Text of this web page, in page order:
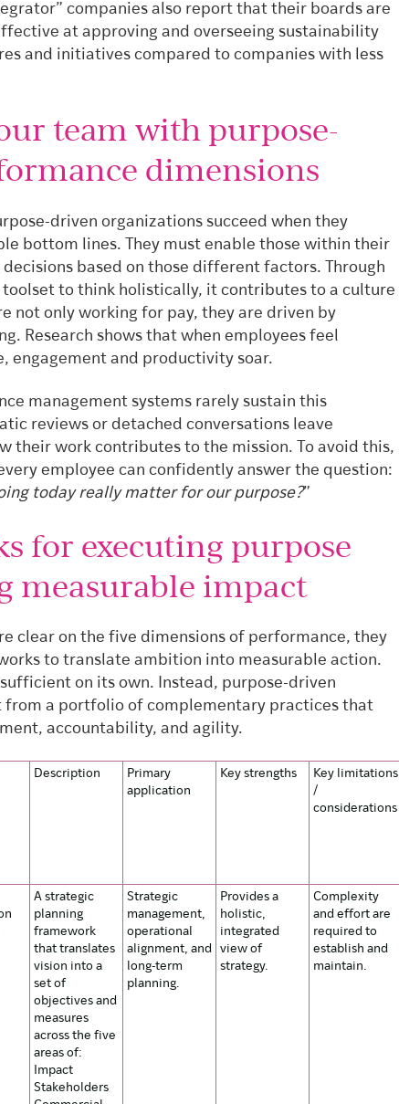
companies also report that their boards are
at approving and overseeing sustainability
and initiatives compared to companies with less
team with purpose-
dimensions
driven organizations succeed when they
bottom lines. They must enable those within their
based on those different factors. Through
to think holistically, it contributes to a culture
not only working for pay, they are driven by
Research shows that when employees feel
engagement and productivity soar.
management systems rarely sustain this
reviews or detached conversations leave
their work contributes to the mission. To avoid this,
employee can confidently answer the question:
today really matter for our purpose?”
for executing purpose
measurable impact
clear on the five dimensions of performance, they
to translate ambition into measurable action.
on its own. Instead, purpose-driven
from a portfolio of complementary practices that
accountability, and agility.
Description
Primary
application
Key strengths
Key limitations
/
considerations
A strategic
planning
framework
that translates
vision into a
set of
objectives and
measures
across the five
areas of:
Impact
Stakeholders
Strategic
management,
operational
alignment, and
long-term
planning.
Provides a
holistic,
integrated
view of
strategy.
Complexity
and effort are
required to
establish and
maintain.